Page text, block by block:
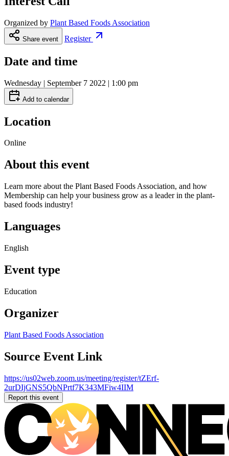
Organized by Plant Based Foods Association
Share event Register
Date and time
Wednesday | September 7 2022 | 1:00 pm
Add to calendar
Location
Online
About this event
Learn more about the Plant Based Foods Association, and how
Membership can help your business grow as a leader in the plant-
based foods industry!
Languages
English
Event type
Education
Organizer
Plant Based Foods Association
Source Event Link
https://us02web.zoom.us/meeting/register/tZErf-
2urDIjGNS5QbNPrtf7K343MFiw4IIM
Report this event